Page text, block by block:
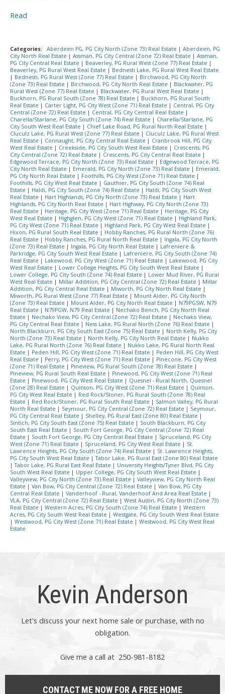
Read
Categories: Aberdeen PG, PG City North (Zone 73) Real Estate | Aberdeen, PG
City North Real Estate | Assman, PG City Central (Zone 72) Real Estate | Assman,
PG City Central Real Estate | Beaverley, PG Rural West (Zone 77) Real Estate |
Beaverley, PG Rural West Real Estate | Bednesti Lake, PG Rural West Real Estate
| Bednesti, PG Rural West (Zone 77) Real Estate | Birchwood, PG City North
(Zone 73) Real Estate | Birchwood, PG City North Real Estate | Blackwater, PG
Rural West (Zone 77) Real Estate | Blackwater, PG Rural West Real Estate |
Buckhorn, PG Rural South (Zone 78) Real Estate | Buckhorn, PG Rural South
Real Estate | Carter Light, PG City West (Zone 71) Real Estate | Central, PG City
Central (Zone 72) Real Estate | Central, PG City Central Real Estate |
Charella/Starlane, PG City South (Zone 74) Real Estate | Charella/Starlane, PG
City South West Real Estate | Chief Lake Road, PG Rural North Real Estate |
Cluculz Lake, PG Rural West (Zone 77) Real Estate | Cluculz Lake, PG Rural West
Real Estate | Connaught, PG City Central Real Estate | Cranbrook Hill, PG City
West Real Estate | Creekside, PG City South West Real Estate | Crescents, PG
City Central (Zone 72) Real Estate | Crescents, PG City Central Real Estate |
Edgewood Terrace, PG City North (Zone 73) Real Estate | Edgewood Terrace, PG
City North Real Estate | Emerald, PG City North (Zone 73) Real Estate | Emerald,
PG City North Real Estate | Foothills, PG City West (Zone 71) Real Estate |
Foothills, PG City West Real Estate | Gauthier, PG City South (Zone 74) Real
Estate | Haldi, PG City South (Zone 74) Real Estate | Haldi, PG City South West
Real Estate | Hart Highlands, PG City North (Zone 73) Real Estate | Hart
Highlands, PG City North Real Estate | Hart Highway, PG City North (Zone 73)
Real Estate | Heritage, PG City West (Zone 71) Real Estate | Heritage, PG City
West Real Estate | Highglen, PG City West (Zone 71) Real Estate | Highland Park,
PG City West (Zone 71) Real Estate | Highland Park, PG City West Real Estate |
Hixon, PG Rural South Real Estate | Hobby Ranches, PG Rural North (Zone 76)
Real Estate | Hobby Ranches, PG Rural North Real Estate | Ingala, PG City North
(Zone 73) Real Estate | Ingala, PG City North Real Estate | Lafreniere &
Parkridge, PG City South West Real Estate | Lafreniere, PG City South (Zone 74)
Real Estate | Lakewood, PG City West (Zone 71) Real Estate | Lakewood, PG City
West Real Estate | Lower College Heights, PG City South West Real Estate |
Lower College, PG City South (Zone 74) Real Estate | Lower Mud River, PG Rural
West Real Estate | Millar Addition, PG City Central (Zone 72) Real Estate | Millar
Addition, PG City Central Real Estate | Miworth, PG City North Real Estate |
Miworth, PG Rural West (Zone 77) Real Estate | Mount Alder, PG City North
(Zone 73) Real Estate | Mount Alder, PG City North Real Estate | N79PGSW, N79
Real Estate | N79PGW, N79 Real Estate | Nechako Bench, PG City North Real
Estate | Nechako View, PG City Central (Zone 72) Real Estate | Nechako View,
PG City Central Real Estate | Ness Lake, PG Rural North (Zone 76) Real Estate |
North Blackburn, PG City South East (Zone 75) Real Estate | North Kelly, PG City
North (Zone 73) Real Estate | North Kelly, PG City North Real Estate | Nukko
Lake, PG Rural North (Zone 76) Real Estate | Nukko Lake, PG Rural North Real
Estate | Peden Hill, PG City West (Zone 71) Real Estate | Peden Hill, PG City West
Real Estate | Perry, PG City West (Zone 71) Real Estate | Pinecone, PG City West
(Zone 71) Real Estate | Pineview, PG Rural South (Zone 78) Real Estate |
Pineview, PG Rural South Real Estate | Pinewood, PG City West (Zone 71) Real
Estate | Pinewood, PG City West Real Estate | Quesnel - Rural North, Quesnel
(Zone 28) Real Estate | Quinson, PG City West (Zone 71) Real Estate | Quinson,
PG City West Real Estate | Red Rock/Stoner, PG Rural South (Zone 78) Real
Estate | Red Rock/Stoner, PG Rural South Real Estate | Salmon Valley, PG Rural
North Real Estate | Seymour, PG City Central (Zone 72) Real Estate | Seymour,
PG City Central Real Estate | Shelley, PG Rural East (Zone 80) Real Estate |
Sintich, PG City South East (Zone 75) Real Estate | South Blackburn, PG City
South East Real Estate | South Fort George, PG City Central (Zone 72) Real
Estate | South Fort George, PG City Central Real Estate | Spruceland, PG City
West (Zone 71) Real Estate | Spruceland, PG City West Real Estate | St.
Lawrence Heights, PG City South (Zone 74) Real Estate | St. Lawrence Heights,
PG City South West Real Estate |Tabor Lake, PG Rural East (Zone 80) Real Estate
|Tabor Lake, PG Rural East Real Estate | University Heights/Tyner Blvd, PG City
South West Real Estate | Upper College, PG City South West Real Estate |
Valleyview, PG City North (Zone 73) Real Estate | Valleyview, PG City North Real
Estate | Van Bow, PG City Central (Zone 72) Real Estate | Van Bow, PG City
Central Real Estate | Vanderhoof - Rural, Vanderhoof And Area Real Estate |
VLA, PG City Central (Zone 72) Real Estate | West Austin, PG City North (Zone 73)
Real Estate | Western Acres, PG City South (Zone 74) Real Estate | Western
Acres, PG City South West Real Estate | Westgate, PG City South West Real Estate
| Westwood, PG City West (Zone 71) Real Estate | Westwood, PG City West Real
Estate
Kevin Anderson
Let's discuss your next home sale or purchase, with no
obligation.
Give me a call at 250-981-8182
CONTACT ME NOW FOR A FREE HOME